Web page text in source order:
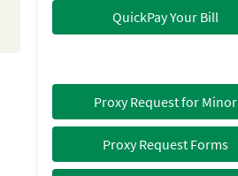
QuickPay Your Bill
Proxy Request for Minor
Proxy Request Forms